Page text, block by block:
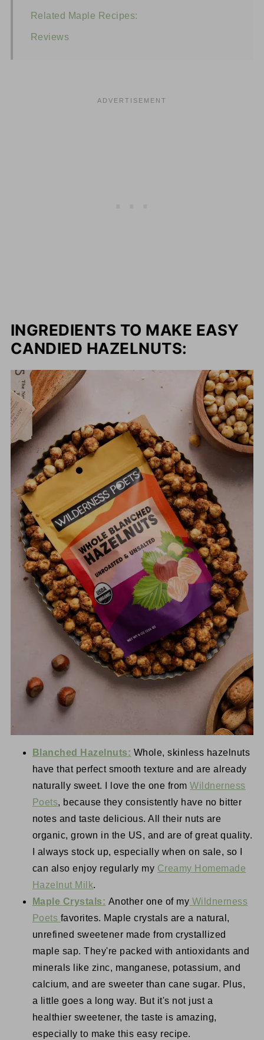
Related Maple Recipes:
Reviews
INGREDIENTS TO MAKE EASY
CANDIED HAZELNUTS:
Blanched Hazelnuts: Whole, skinless hazelnuts
have that perfect smooth texture and are already
naturally sweet. I love the one fromWildnerness
Poets, because they consistently have no bitter
notes and taste delicious. All their nuts are
organic, grown in the US, and are of great quality.
I always stock up, especially when on sale, so I
can also enjoy regularly my Creamy Homemade
Hazelnut Milk.
Maple Crystals: Another one of my Wildnerness
Poets favorites. Maple crystals are a natural,
unrefined sweetener made from crystallized
maple sap. They're packed with antioxidants and
minerals like zinc, manganese, potassium, and
calcium, and are sweeter than cane sugar. Plus,
a little goes a long way. But it's not just a
healthier sweetener, the taste is amazing,
especially to make this easy recipe.